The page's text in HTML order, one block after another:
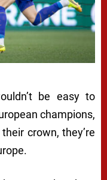
be easy to
champions,
crown, they’re